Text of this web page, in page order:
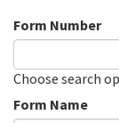
Form Number
Choose search
Form Name